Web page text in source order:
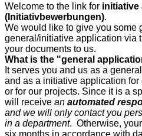
Welcome to the link for initiative
(Initiativbewerbungen).
We would like to give you some
general/initiative application via
your documents to us.
What is the "general
It serves you and us as a
and as a initiative application for
or for our projects. Since it is a
will receive an automated
and we will only contact you
in a department. Otherwise,
six months in accordance with